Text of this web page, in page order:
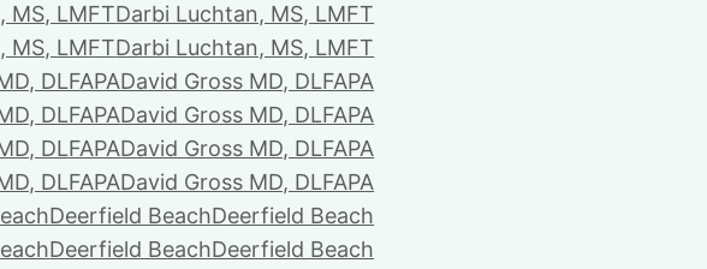
MS, LMFTDarbi Luchtan, MS, LMFT
MS, LMFTDarbi Luchtan, MS, LMFT
DLFAPADavid Gross MD, DLFAPA
DLFAPADavid Gross MD, DLFAPA
DLFAPADavid Gross MD, DLFAPA
DLFAPADavid Gross MD, DLFAPA
Deerfield BeachDeerfield Beach
Deerfield BeachDeerfield Beach